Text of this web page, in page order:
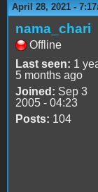
April 28, 2021 -
nama_chari
Offline
Last seen: 1
5 months ago
Joined: Sep 3
2005 - 04:23
Posts: 104